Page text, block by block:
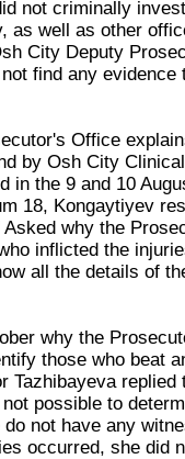
not criminally
as well as other
City Deputy
find any evidence
Office
by Osh City
in the 9 and 10
18, Kongaytiyev
why the
inflicted the
all the details of
why the
those who beat
Tazhibayeva replied
possible to
not have any
occurred, she did